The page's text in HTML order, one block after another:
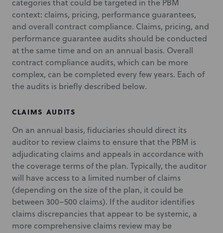
categories that could be targeted in the PBM
context: claims, pricing, performance guarantees,
and overall contract compliance. Claims, pricing, and
performance guarantee audits should be conducted
at the same time and on an annual basis. Overall
contract compliance audits, which can be more
complex, can be completed every few years. Each of
the audits is briefly described below.
CLAIMS AUDITS
On an annual basis, fiduciaries should direct its
auditor to review claims to ensure that the PBM is
adjudicating claims and appeals in accordance with
the coverage terms of the plan. Typically, the auditor
will have access to a limited number of claims
(depending on the size of the plan, it could be
between 300–500 claims). If the auditor identifies
claims discrepancies that appear to be systemic, a
more comprehensive claims review may be